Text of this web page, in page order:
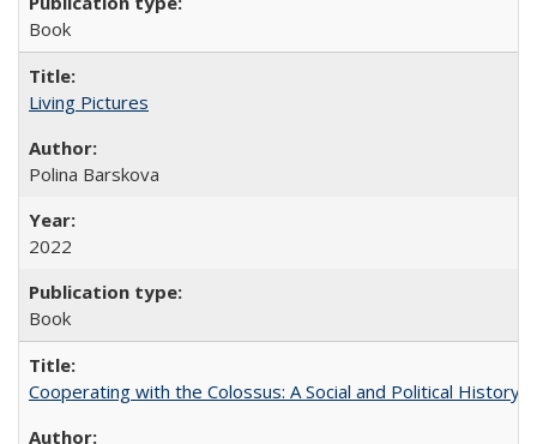
Book
Living Pictures
Polina Barskova
2022
Book
Cooperating with the Colossus: A Social and Political History